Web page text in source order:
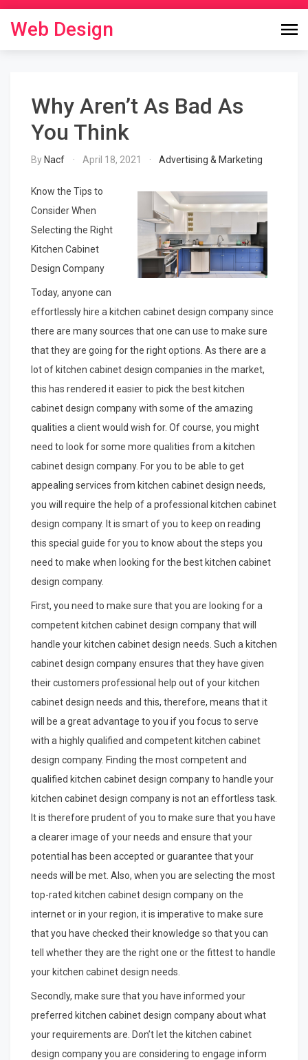
content
Web Design
Why Aren’t As Bad As
You Think
By Nacf April 18, 2021 Advertising & Marketing
Know the Tips to
Consider When
Selecting the Right
Kitchen Cabinet
Design Company
Today, anyone can
effortlessly hire a kitchen cabinet design company since
there are many sources that one can use to make sure
that they are going for the right options. As there are a
lot of kitchen cabinet design companies in the market,
this has rendered it easier to pick the best kitchen
cabinet design company with some of the amazing
qualities a client would wish for. Of course, you might
need to look for some more qualities from a kitchen
cabinet design company. For you to be able to get
appealing services from kitchen cabinet design needs,
you will require the help of a professional kitchen cabinet
design company. It is smart of you to keep on reading
this special guide for you to know about the steps you
need to make when looking for the best kitchen cabinet
design company.
First, you need to make sure that you are looking for a
competent kitchen cabinet design company that will
handle your kitchen cabinet design needs. Such a kitchen
cabinet design company ensures that they have given
their customers professional help out of your kitchen
cabinet design needs and this, therefore, means that it
will be a great advantage to you if you focus to serve
with a highly qualified and competent kitchen cabinet
design company. Finding the most competent and
qualified kitchen cabinet design company to handle your
kitchen cabinet design company is not an effortless task.
It is therefore prudent of you to make sure that you have
a clearer image of your needs and ensure that your
potential has been accepted or guarantee that your
needs will be met. Also, when you are selecting the most
top-rated kitchen cabinet design company on the
internet or in your region, it is imperative to make sure
that you have checked their knowledge so that you can
tell whether they are the right one or the fittest to handle
your kitchen cabinet design needs.
Secondly, make sure that you have informed your
preferred kitchen cabinet design company about what
your requirements are. Don’t let the kitchen cabinet
design company you are considering to engage inform